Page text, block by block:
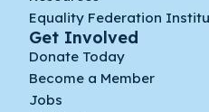
Equality Federation
Get Involved
Donate Today
Become a Member
Jobs